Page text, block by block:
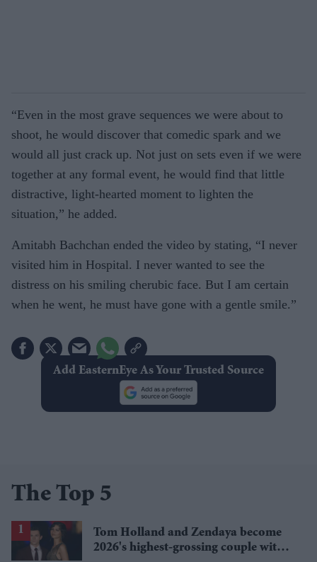
“Even in the most grave sequences we were about to
shoot, he would discover that comedic spark and we
would all just crack up. Not just on sets even if we were
together at any formal event, he would find that little
distractive, light-hearted moment to lighten the
situation,” he added.
Amitabh Bachchan ended the video by stating, “I never
visited him in Hospital. I never wanted to see the
distress on his smiling cherubic face. But I am certain
when he went, he must have gone with a gentle smile.”
Add EasternEye As Your Trusted Source
The Top 5
Tom Holland and Zendaya become
2026's highest-grossing couple with